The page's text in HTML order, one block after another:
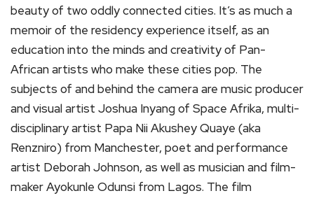
beauty of two oddly connected cities. It’s as much a
memoir of the residency experience itself, as an
education into the minds and creativity of Pan-
African artists who make these cities pop. The
subjects of and behind the camera are music producer
and visual artist Joshua Inyang of Space Afrika, multi-
disciplinary artist Papa Nii Akushey Quaye (aka
Renzniro) from Manchester, poet and performance
artist Deborah Johnson, as well as musician and film-
maker Ayokunle Odunsi from Lagos. The film